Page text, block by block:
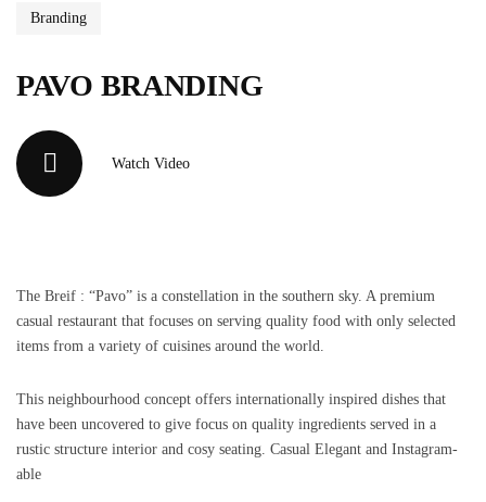
Branding
PAVO BRANDING
Watch Video
The Breif : “Pavo” is a constellation in the southern sky. A premium
casual restaurant that focuses on serving quality food with only selected
items from a variety of cuisines around the world.
This neighbourhood concept offers internationally inspired dishes that
have been uncovered to give focus on quality ingredients served in a
rustic structure interior and cosy seating. Casual Elegant and Instagram-
able